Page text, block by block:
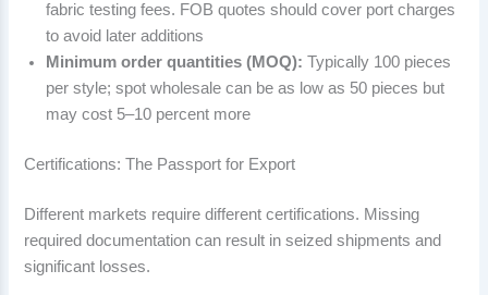
fabric testing fees. FOB quotes should cover port charges
to avoid later additions
Minimum order quantities (MOQ): Typically 100 pieces
per style; spot wholesale can be as low as 50 pieces but
may cost 5–10 percent more
Certifications: The Passport for Export
Different markets require different certifications. Missing
required documentation can result in seized shipments and
significant losses.